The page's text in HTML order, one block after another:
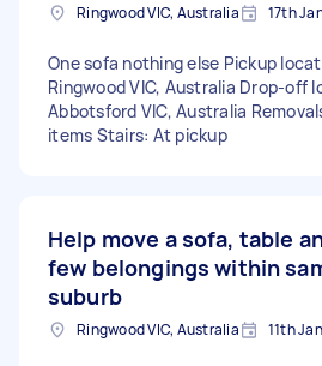
Ringwood VIC, Australia 17th
One sofa nothing else Pickup
Ringwood VIC, Australia Drop-off
Abbotsford VIC, Australia
items Stairs: At pickup
Help move a sofa, table
few belongings within
suburb
Ringwood VIC, Australia 11th